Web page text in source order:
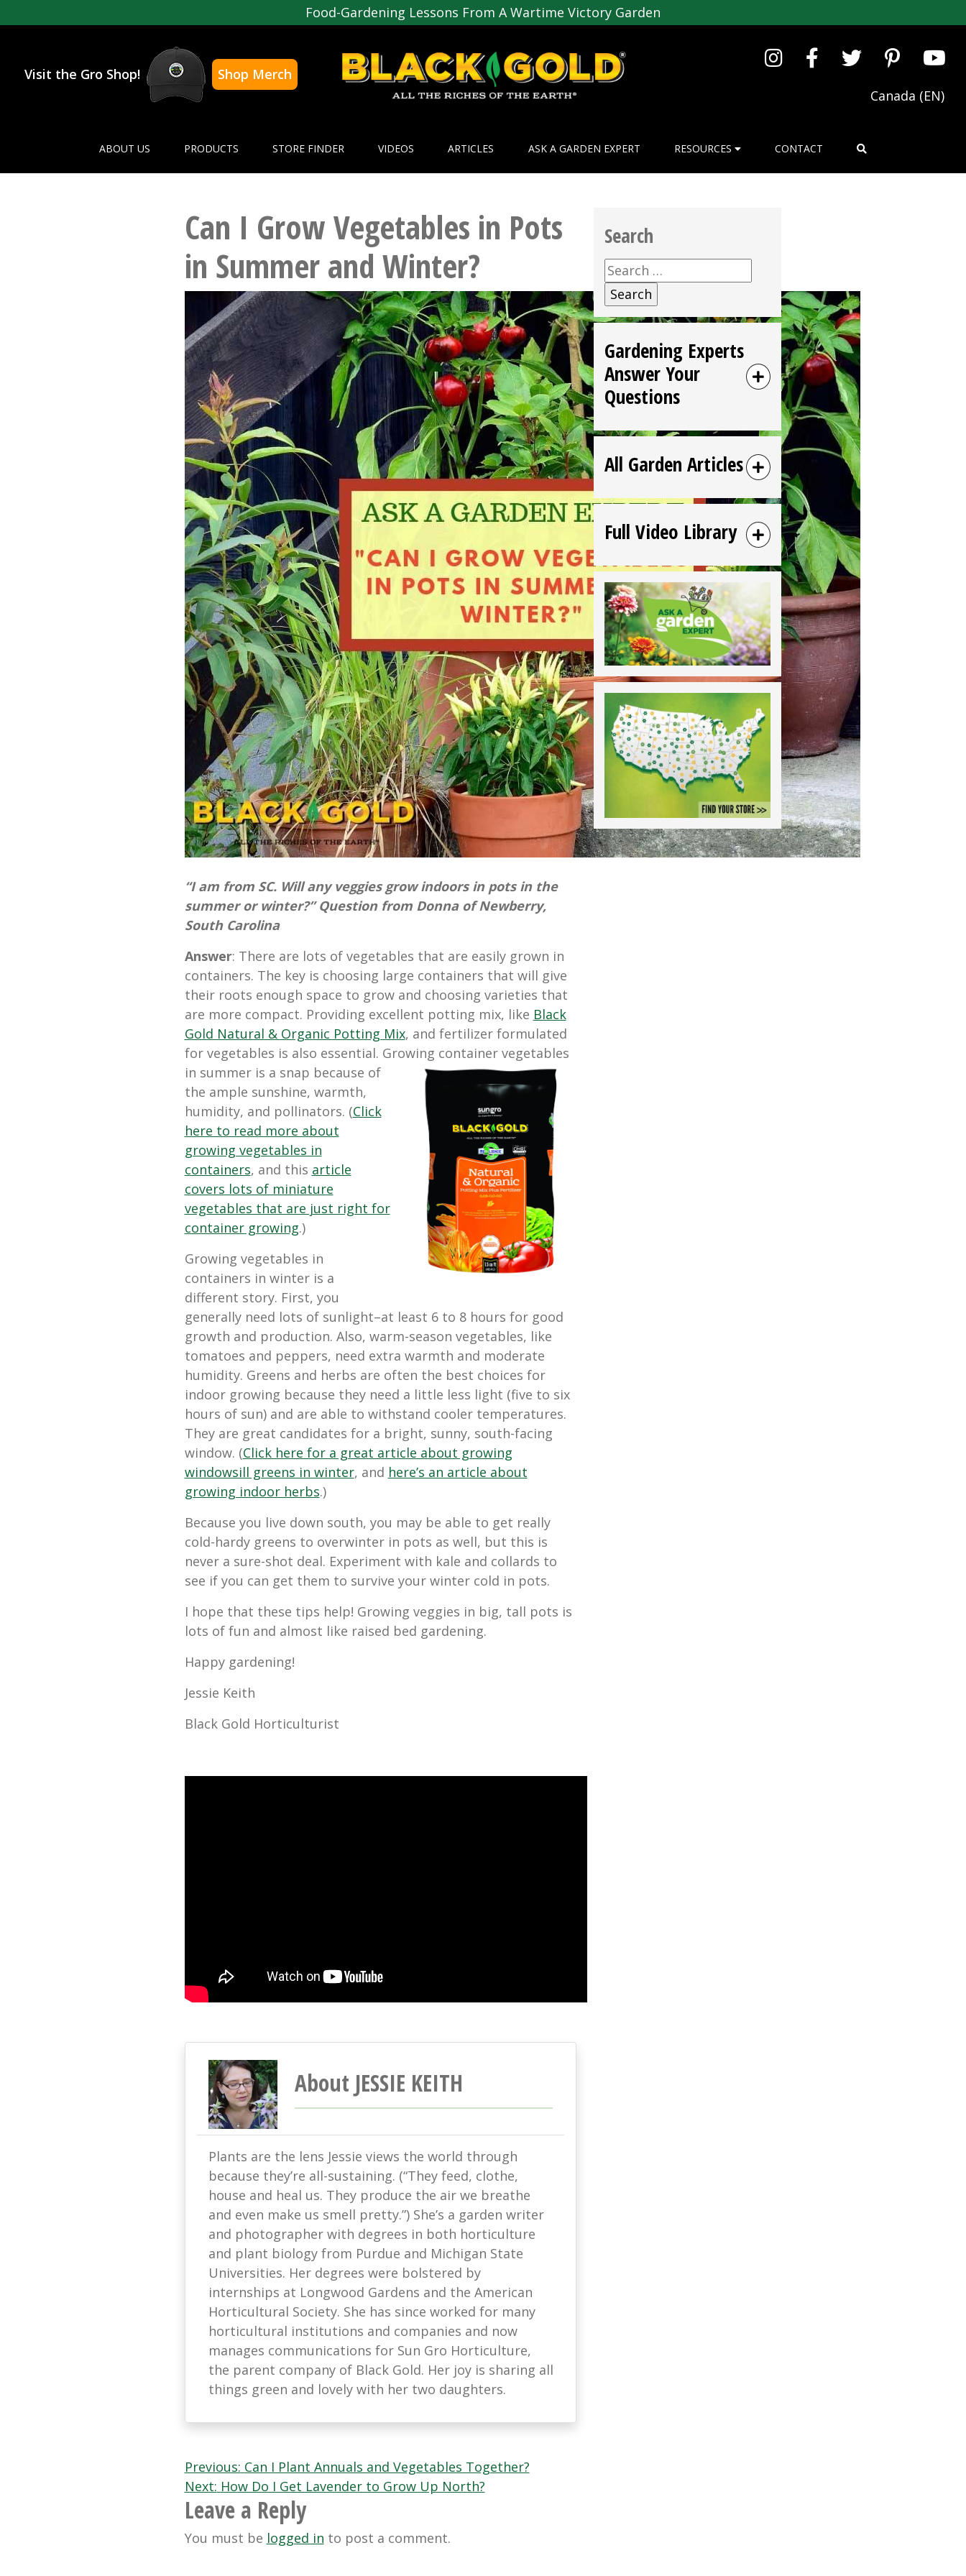
Food-Gardening Lessons From A Wartime Victory Garden
Visit the Gro Shop!
Shop Merch
Canada (EN)
ABOUT US PRODUCTS STORE FINDER VIDEOS ARTICLES ASK A GARDEN EXPERT RESOURCES CONTACT
Can I Grow Vegetables in Pots
in Summer and Winter?
“I am from SC. Will any veggies grow indoors in pots in the
summer or winter?” Question from Donna of Newberry,
South Carolina
Answer: There are lots of vegetables that are easily grown in
containers. The key is choosing large containers that will give
their roots enough space to grow and choosing varieties that
are more compact. Providing excellent potting mix, like Black
Gold Natural & Organic Potting Mix, and fertilizer formulated
for vegetables is also essential. Growing container vegetables
in summer is a snap because of
the ample sunshine, warmth,
humidity, and pollinators. (Click
here to read more about
growing vegetables in
containers, and this article
covers lots of miniature
vegetables that are just right for
container growing.)
Growing vegetables in
containers in winter is a
different story. First, you
generally need lots of sunlight–at least 6 to 8 hours for good
growth and production. Also, warm-season vegetables, like
tomatoes and peppers, need extra warmth and moderate
humidity. Greens and herbs are often the best choices for
indoor growing because they need a little less light (five to six
hours of sun) and are able to withstand cooler temperatures.
They are great candidates for a bright, sunny, south-facing
window. (Click here for a great article about growing
windowsill greens in winter, and here’s an article about
growing indoor herbs.)
Because you live down south, you may be able to get really
cold-hardy greens to overwinter in pots as well, but this is
never a sure-shot deal. Experiment with kale and collards to
see if you can get them to survive your winter cold in pots.
I hope that these tips help! Growing veggies in big, tall pots is
lots of fun and almost like raised bed gardening.
Happy gardening!
Jessie Keith
Black Gold Horticulturist
About JESSIE KEITH
Plants are the lens Jessie views the world through
because they’re all-sustaining. (“They feed, clothe,
house and heal us. They produce the air we breathe
and even make us smell pretty.”) She’s a garden writer
and photographer with degrees in both horticulture
and plant biology from Purdue and Michigan State
Universities. Her degrees were bolstered by
internships at Longwood Gardens and the American
Horticultural Society. She has since worked for many
horticultural institutions and companies and now
manages communications for Sun Gro Horticulture,
the parent company of Black Gold. Her joy is sharing all
things green and lovely with her two daughters.
Post
navigation
Previous: Can I Plant Annuals and Vegetables Together?
Next: How Do I Get Lavender to Grow Up North?
Leave a Reply
You must be logged in to post a comment.
Search
Search
for:
Gardening Experts
Answer Your
Questions
All Garden Articles
Full Video Library